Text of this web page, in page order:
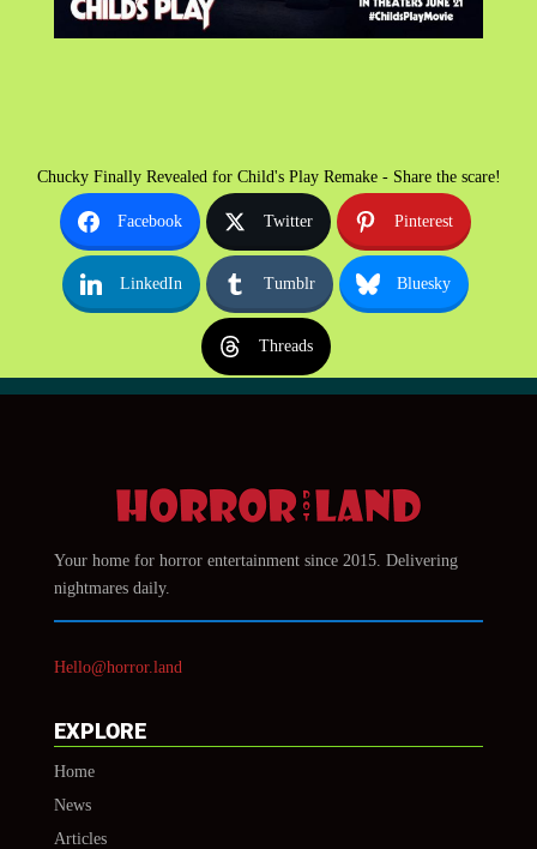
Chucky Finally Revealed for Child's Play Remake - Share the scare!
Facebook Twitter Pinterest
LinkedIn Tumblr Bluesky
Threads
Your home for horror entertainment since 2015. Delivering
nightmares daily.
Hello@horror.land
EXPLORE
Home
News
Articles